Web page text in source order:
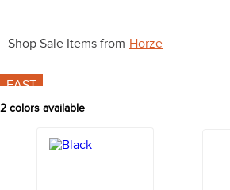
Shop Sale Items from Horze
FAST
2 colors available
9.
belt
10. halter